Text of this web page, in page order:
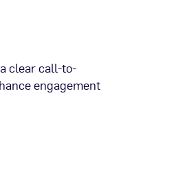
clear call-to-
engagement